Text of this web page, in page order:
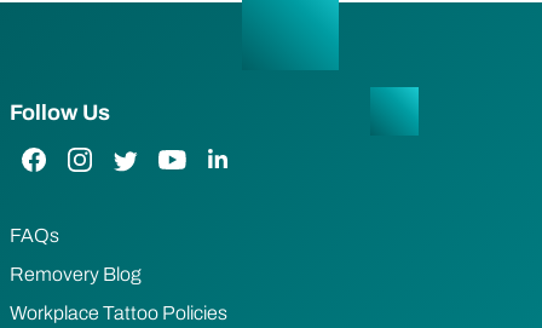
Follow Us
Facebook Link
Instagram Link
Twitter LinkYouTube Link
LinkedIn Link
FAQs
Removery Blog
Workplace Tattoo Policies